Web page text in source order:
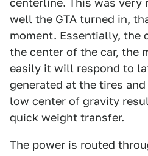
well the GTA turned in,
moment. Essentially, the
the center of the car, the
easily it will respond to
generated at the tires
low center of gravity
quick weight transfer.
The power is routed